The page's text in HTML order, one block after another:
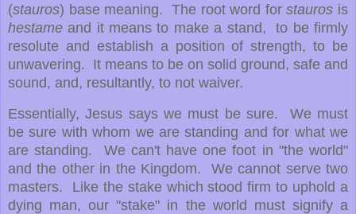
(stauros) base meaning. The root word forstauros is
hestame and it means to make a stand, to be firmly
resolute and establish a position of strength, to be
unwavering. It means to be on solid ground, safe and
sound, and, resultantly, to not waiver.
Essentially, Jesus says we must be sure. We must
be sure with whom we are standing and for what we
are standing. We can't have one foot in "the world"
and the other in the Kingdom. We cannot serve two
masters. Like the stake which stood firm to uphold a
dying man, our "stake" in the world must signify a